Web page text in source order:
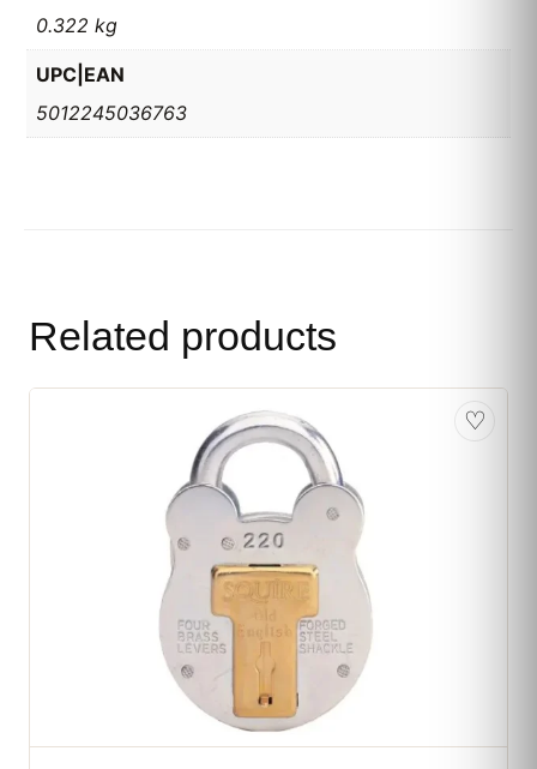
0.322 kg
UPC|EAN
5012245036763
Related products
♡